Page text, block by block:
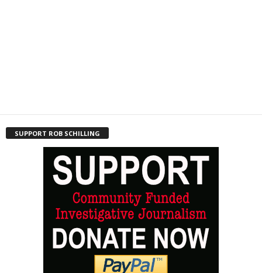
SUPPORT ROB SCHILLING